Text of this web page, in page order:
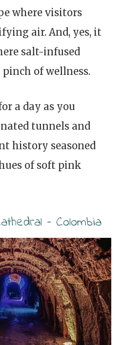
where visitors
air. And, yes, it
salt-infused
of wellness.
a day as you
tunnels and
history seasoned
of soft pink
– Colombia